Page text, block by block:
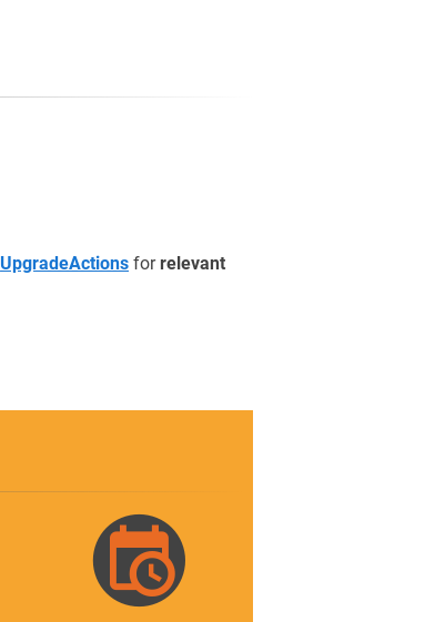
UpgradeActions forrelevant